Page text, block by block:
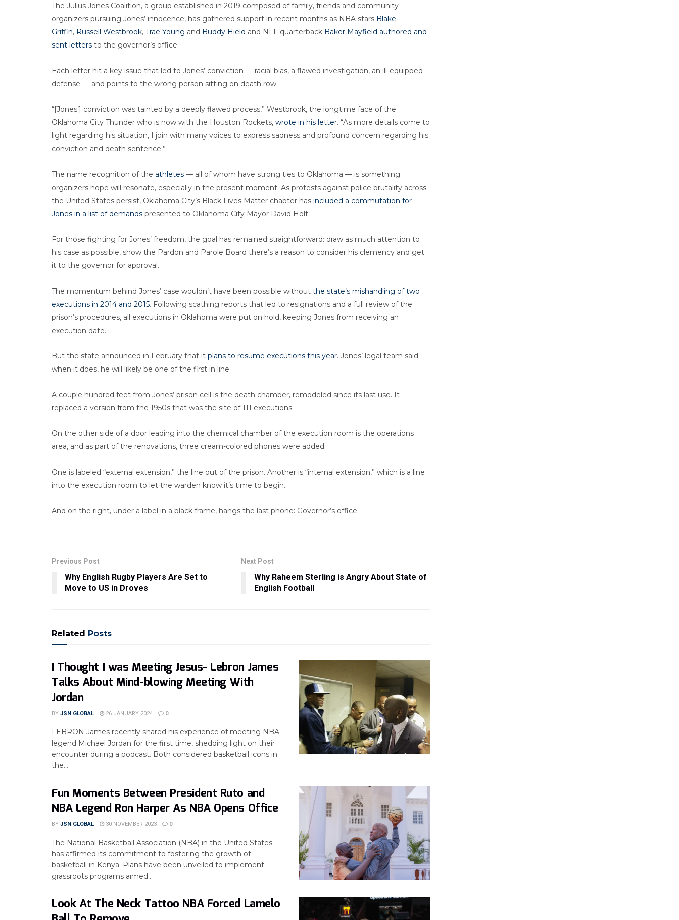
The Julius Jones Coalition, a group established in 2019 composed of family, friends and community
organizers pursuing Jones’ innocence, has gathered support in recent months as NBA stars Blake
Griffin, Russell Westbrook, Trae Young and Buddy Hield and NFL quarterback Baker Mayfield authored and
sent letters to the governor’s office.
Each letter hit a key issue that led to Jones’ conviction — racial bias, a flawed investigation, an ill-equipped
defense — and points to the wrong person sitting on death row.
“[Jones’] conviction was tainted by a deeply flawed process,” Westbrook, the longtime face of the
Oklahoma City Thunder who is now with the Houston Rockets, wrote in his letter. “As more details come to
light regarding his situation, I join with many voices to express sadness and profound concern regarding his
conviction and death sentence.”
The name recognition of the athletes — all of whom have strong ties to Oklahoma — is something
organizers hope will resonate, especially in the present moment. As protests against police brutality across
the United States persist, Oklahoma City’s Black Lives Matter chapter has included a commutation for
Jones in a list of demands presented to Oklahoma City Mayor David Holt.
For those fighting for Jones’ freedom, the goal has remained straightforward: draw as much attention to
his case as possible, show the Pardon and Parole Board there’s a reason to consider his clemency and get
it to the governor for approval.
The momentum behind Jones’ case wouldn’t have been possible without the state’s mishandling of two
executions in 2014 and 2015. Following scathing reports that led to resignations and a full review of the
prison’s procedures, all executions in Oklahoma were put on hold, keeping Jones from receiving an
execution date.
But the state announced in February that it plans to resume executions this year. Jones’ legal team said
when it does, he will likely be one of the first in line.
A couple hundred feet from Jones’ prison cell is the death chamber, remodeled since its last use. It
replaced a version from the 1950s that was the site of 111 executions.
On the other side of a door leading into the chemical chamber of the execution room is the operations
area, and as part of the renovations, three cream-colored phones were added.
One is labeled “external extension,” the line out of the prison. Another is “internal extension,” which is a line
into the execution room to let the warden know it’s time to begin.
And on the right, under a label in a black frame, hangs the last phone: Governor’s office.
Previous Post
Why English Rugby Players Are Set to
Move to US in Droves
Next Post
Why Raheem Sterling is Angry About State of
English Football
Related Posts
I Thought I was Meeting Jesus- Lebron James
Talks About Mind-blowing Meeting With
Jordan
BY JSN GLOBAL 26 JANUARY 2024 0
LEBRON James recently shared his experience of meeting NBA
legend Michael Jordan for the first time, shedding light on their
encounter during a podcast. Both considered basketball icons in
the...
Fun Moments Between President Ruto and
NBA Legend Ron Harper As NBA Opens Office
BY JSN GLOBAL 30 NOVEMBER 2023 0
The National Basketball Association (NBA) in the United States
has affirmed its commitment to fostering the growth of
basketball in Kenya. Plans have been unveiled to implement
grassroots programs aimed...
Look At The Neck Tattoo NBA Forced Lamelo